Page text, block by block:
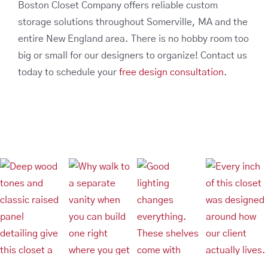
Boston Closet Company offers reliable custom
storage solutions throughout Somerville, MA and the
entire New England area. There is no hobby room too
big or small for our designers to organize! Contact us
today to schedule your free design consultation.